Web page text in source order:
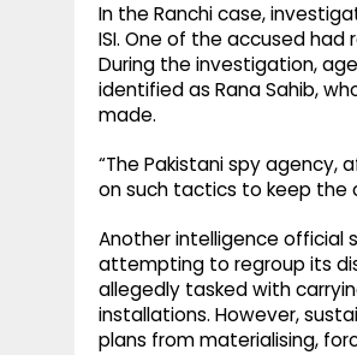
In the Ranchi case,
ISI. One of the accused
During the investigation,
identified as Rana Sahib,
made.
“The Pakistani spy
on such tactics to keep the
Another intelligence official
attempting to regroup its
allegedly tasked with
installations. However,
plans from materialising,